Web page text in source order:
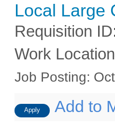
Local Large
Requisition ID
Work
Job Posting:
Apply Add to